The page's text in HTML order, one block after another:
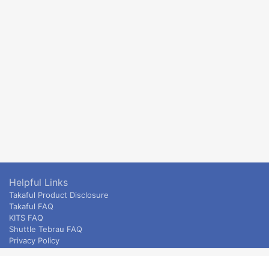
Helpful Links
Takaful Product Disclosure
Takaful FAQ
KITS FAQ
Shuttle Tebrau FAQ
Privacy Policy